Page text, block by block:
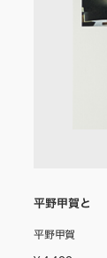
平野甲賀と
平野甲賀